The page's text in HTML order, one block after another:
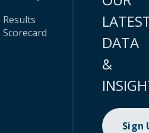
Results
Scorecard
DATA
&
Sign